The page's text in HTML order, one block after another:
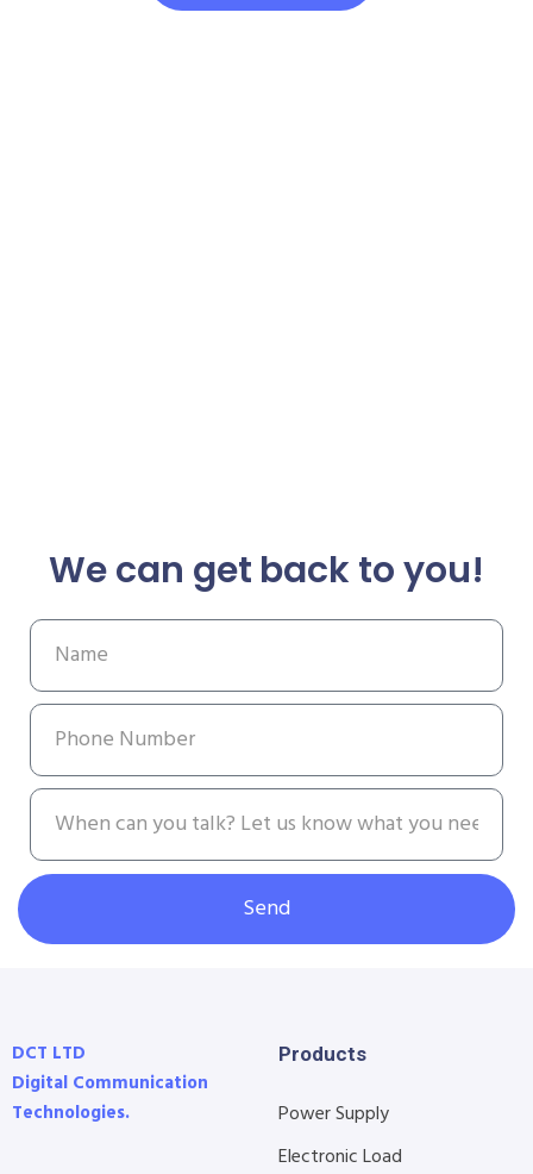
We can get back to you!
Send
DCT LTD
Digital Communication
Technologies.
Products
Power Supply
Electronic Load